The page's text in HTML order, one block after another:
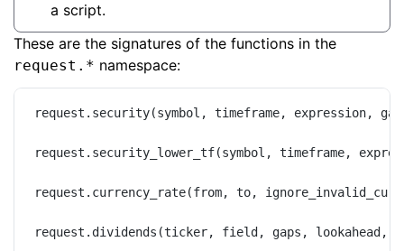
a script.
These are the signatures of the functions in the
request.* namespace:
request.security(symbol, timeframe, expression,
request.security_lower_tf(symbol, timeframe,
request.currency_rate(from, to,
request.dividends(ticker, field, gaps, lookahead,